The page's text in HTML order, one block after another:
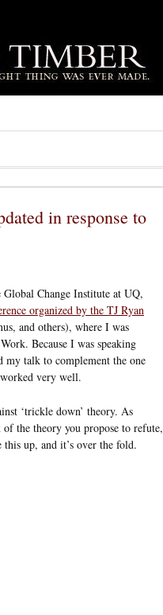
in response to
Change Institute at UQ,
organized by the TJ Ryan
and others), where I was
Because I was speaking
my talk to complement the one
very well.
‘trickle down’ theory. As
the theory you propose to refute,
up, and it’s over the fold.